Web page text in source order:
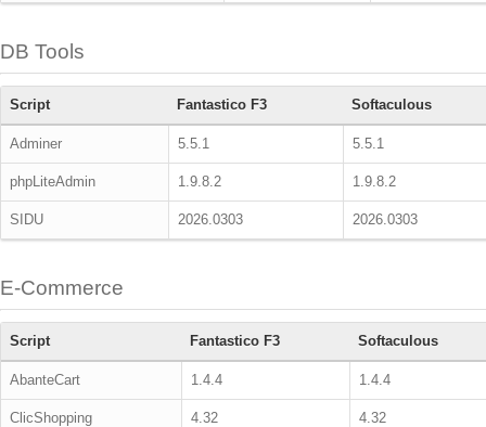
DB Tools
Script Fantastico F3 Softaculous
Adminer 5.5.1 5.5.1
phpLiteAdmin 1.9.8.2 1.9.8.2
SIDU 2026.0303 2026.0303
E-Commerce
Script Fantastico F3 Softaculous
AbanteCart 1.4.4 1.4.4
ClicShopping 4.32 4.32